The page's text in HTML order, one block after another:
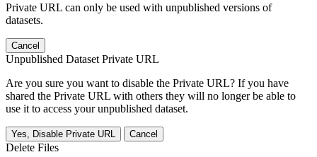
Private URL can only be used with unpublished versions of
datasets.
Cancel
Unpublished Dataset Private URL
Are you sure you want to disable the Private URL? If you have
shared the Private URL with others they will no longer be able to
use it to access your unpublished dataset.
Yes, Disable Private URL Cancel
Delete Files